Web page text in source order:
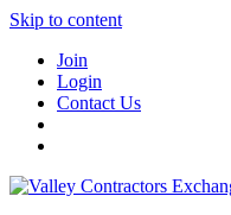
Skip to content
Join
Login
Contact Us